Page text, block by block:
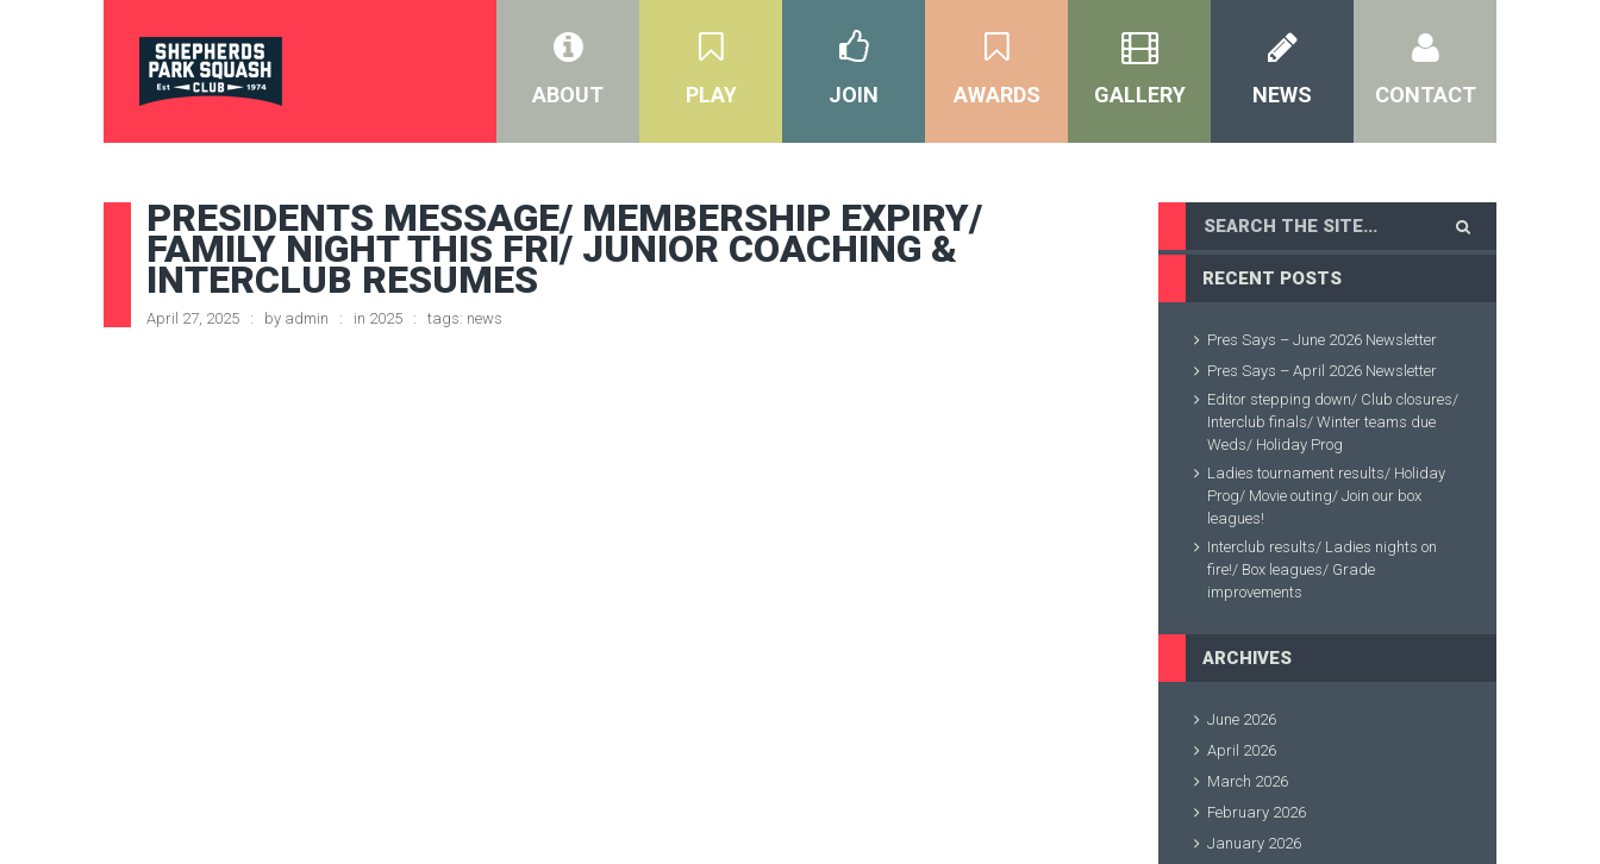
ABOUT PLAY JOIN AWARDS GALLERY NEWS CONTACT
PRESIDENTS MESSAGE/ MEMBERSHIP EXPIRY/
FAMILY NIGHT THIS FRI/ JUNIOR COACHING &
INTERCLUB RESUMES
April 27, 2025 by admin in 2025 tags: news
RECENT POSTS
Pres Says – June 2026 Newsletter
Pres Says – April 2026 Newsletter
Editor stepping down/ Club closures/
Interclub finals/ Winter teams due
Weds/ Holiday Prog
Ladies tournament results/ Holiday
Prog/ Movie outing/ Join our box
leagues!
Interclub results/ Ladies nights on
fire!/ Box leagues/ Grade
improvements
ARCHIVES
June 2026
April 2026
March 2026
February 2026
January 2026